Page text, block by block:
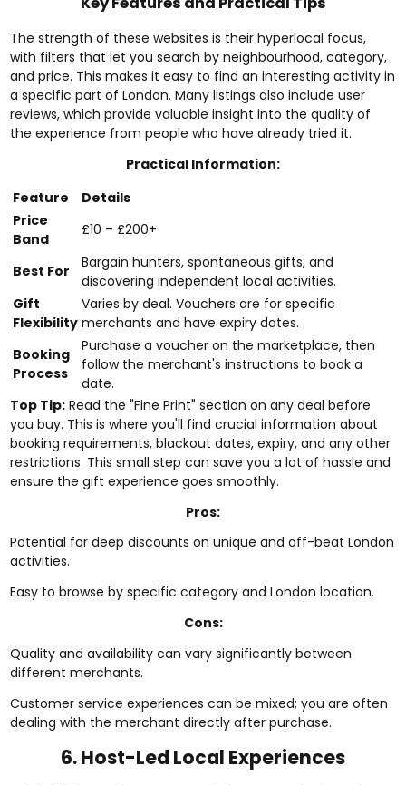
The strength of these websites is their hyperlocal focus,
with filters that let you search by neighbourhood, category,
and price. This makes it easy to find an interesting activity in
a specific part of London. Many listings also include user
reviews, which provide valuable insight into the quality of
the experience from people who have already tried it.
Practical Information:
Feature
Details
Price
Band
£10 – £200+
Best For
Bargain hunters, spontaneous gifts, and
discovering independent local activities.
Gift
Flexibility
Varies by deal. Vouchers are for specific
merchants and have expiry dates.
Booking
Process
Purchase a voucher on the marketplace, then
follow the merchant's instructions to book a
date.
Top Tip: Read the "Fine Print" section on any deal before
you buy. This is where you'll find crucial information about
booking requirements, blackout dates, expiry, and any other
restrictions. This small step can save you a lot of hassle and
ensure the gift experience goes smoothly.
Pros:
Potential for deep discounts on unique and off-beat London
activities.
Easy to browse by specific category and London location.
Cons:
Quality and availability can vary significantly between
different merchants.
Customer service experiences can be mixed; you are often
dealing with the merchant directly after purchase.
6. Host-Led Local Experiences